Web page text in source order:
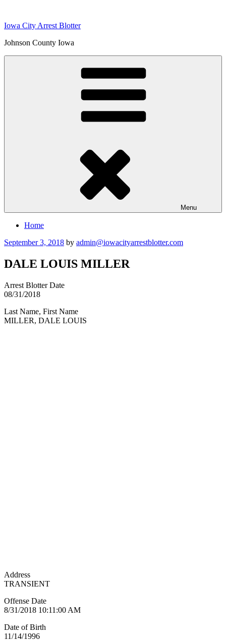
content
Iowa City Arrest Blotter
Johnson County Iowa
Menu
Home
Posted
September 3, 2018 by admin@iowacityarrestblotter.com
DALE LOUIS MILLER
Arrest Blotter Date
08/31/2018
Last Name, First Name
MILLER, DALE LOUIS
Address
TRANSIENT
Offense Date
8/31/2018 10:11:00 AM
Date of Birth
11/14/1996